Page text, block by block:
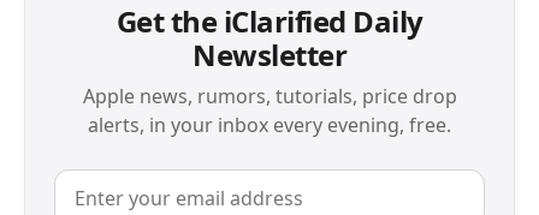
Get the iClarified Daily
Newsletter
Apple news, rumors, tutorials, price drop
alerts, in your inbox every evening, free.